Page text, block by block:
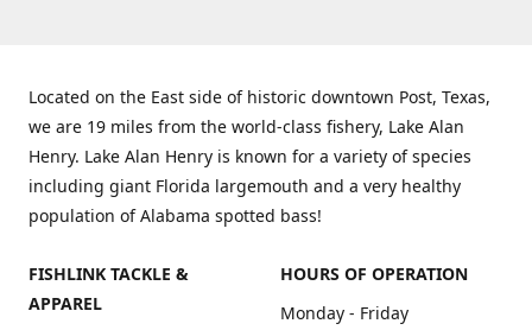
Located on the East side of historic downtown Post, Texas,
we are 19 miles from the world-class fishery, Lake Alan
Henry. Lake Alan Henry is known for a variety of species
including giant Florida largemouth and a very healthy
population of Alabama spotted bass!
FISHLINK TACKLE &
APPAREL
HOURS OF OPERATION
Monday - Friday